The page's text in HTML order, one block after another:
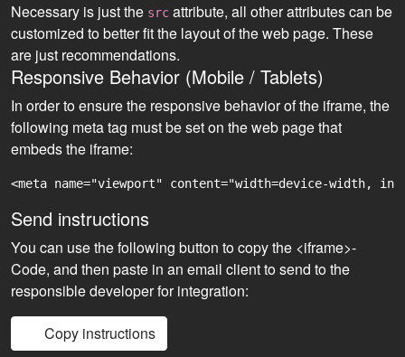
Necessary is just the src attribute, all other attributes can be
customized to better fit the layout of the web page. These
are just recommendations.
Responsive Behavior (Mobile / Tablets)
In order to ensure the responsive behavior of the iframe, the
following meta tag must be set on the web page that
embeds the iframe:
<meta name="viewport" content="width=device-width,
Send instructions
You can use the following button to copy the <iframe>-
Code, and then paste in an email client to send to the
responsible developer for integration:
Copy instructions